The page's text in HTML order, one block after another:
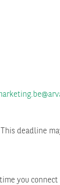
deadline
you connect